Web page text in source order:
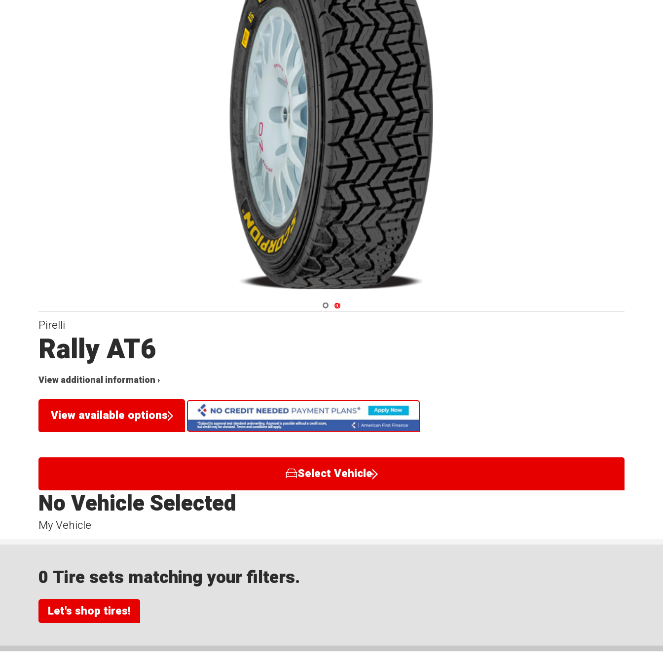
Navigate 1
Navigate 2
Pirelli
Rally AT6
View additional information ›
View available options
Select Vehicle
My Vehicle
No Vehicle Selected
0 Tire sets matching your filters.
Let's shop tires!